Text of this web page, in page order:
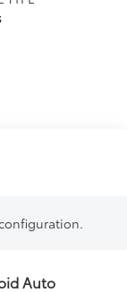
Auto